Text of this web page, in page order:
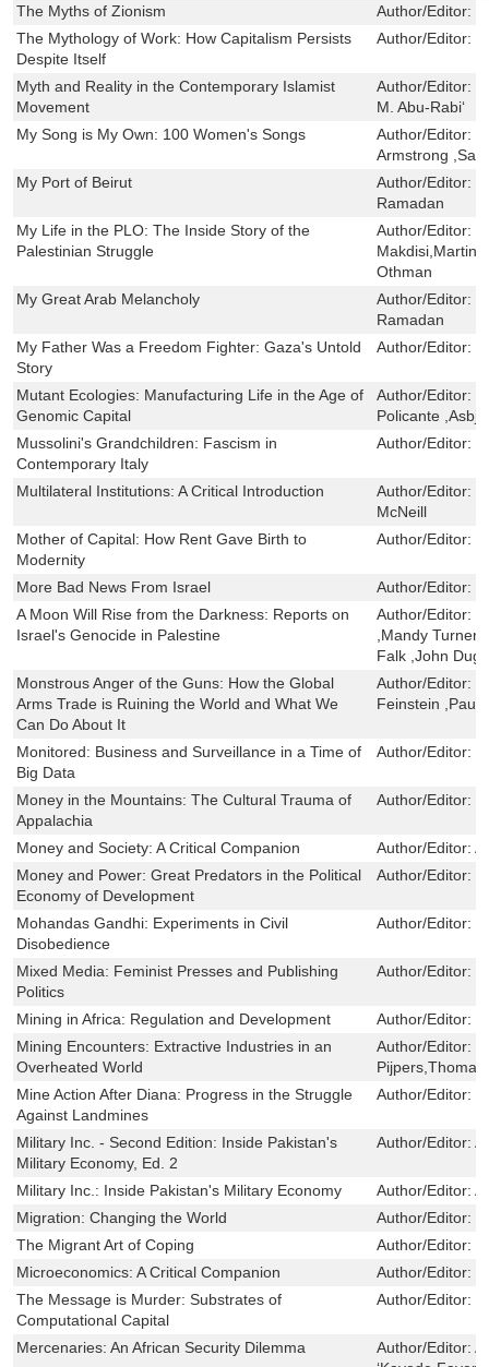
The Myths of Zionism Author/Editor:
The Mythology of Work: How Capitalism Persists
Despite Itself
Author/Editor:
Myth and Reality in the Contemporary Islamist
Movement
Author/Editor:
M. Abu-Rabi‘
My Song is My Own: 100 Women's Songs
Author/Editor:
Armstrong
My Port of Beirut
Author/Editor:
Ramadan
My Life in the PLO: The Inside Story of the
Palestinian Struggle
Author/Editor:
Makdisi,Martin
Othman
My Great Arab Melancholy
Author/Editor:
Ramadan
My Father Was a Freedom Fighter: Gaza's Untold
Story
Author/Editor:
Mutant Ecologies: Manufacturing Life in the Age of
Genomic Capital
Author/Editor:
Policante
Mussolini's Grandchildren: Fascism in
Contemporary Italy
Author/Editor:
Multilateral Institutions: A Critical Introduction Author/Editor:
McNeill
Mother of Capital: How Rent Gave Birth to
Modernity
Author/Editor:
More Bad News From Israel Author/Editor:
A Moon Will Rise from the Darkness: Reports on
Israel's Genocide in Palestine
Author/Editor:
,Mandy Turner
Falk ,John
Monstrous Anger of the Guns: How the Global
Arms Trade is Ruining the World and What We
Can Do About It
Author/Editor:
Feinstein ,Paul
Monitored: Business and Surveillance in a Time of
Big Data
Author/Editor:
Money in the Mountains: The Cultural Trauma of
Appalachia
Author/Editor:
Money and Society: A Critical Companion Author/Editor:
Money and Power: Great Predators in the Political
Economy of Development
Author/Editor:
Mohandas Gandhi: Experiments in Civil
Disobedience
Author/Editor:
Mixed Media: Feminist Presses and Publishing
Politics
Author/Editor:
Mining in Africa: Regulation and Development Author/Editor:
Mining Encounters: Extractive Industries in an
Overheated World
Author/Editor:
Mine Action After Diana: Progress in the Struggle
Against Landmines
Author/Editor:
Military Inc. - Second Edition: Inside Pakistan's
Military Economy, Ed. 2
Author/Editor:
Military Inc.: Inside Pakistan's Military Economy Author/Editor:
Migration: Changing the World
Author/Editor:
The Migrant Art of Coping
Author/Editor:
Microeconomics: A Critical Companion
Author/Editor:
The Message is Murder: Substrates of
Computational Capital
Author/Editor:
Mercenaries: An African Security Dilemma Author/Editor: